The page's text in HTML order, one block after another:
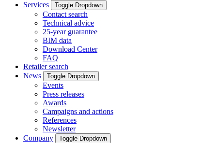
Services
Toggle Dropdown
Contact search
Technical advice
25-year guarantee
BIM data
Download Center
FAQ
Retailer search
News
Toggle Dropdown
Events
Press releases
Awards
Campaigns and actions
References
Newsletter
Company
Toggle Dropdown